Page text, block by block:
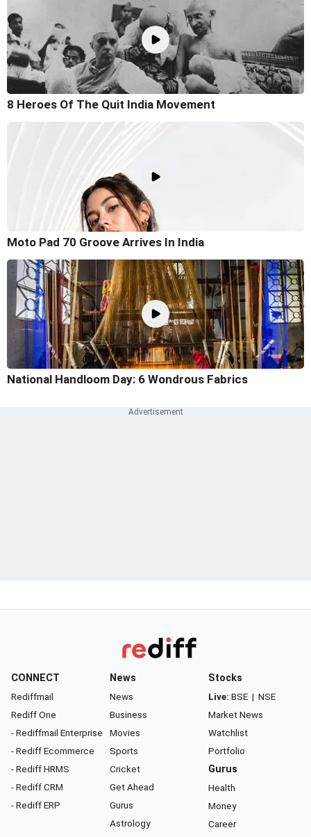
8 Heroes Of The Quit India Movement
Moto Pad 70 Groove Arrives In India
National Handloom Day: 6 Wondrous Fabrics
CONNECT
Rediffmail
Rediff One
- Rediffmail Enterprise
- Rediff Ecommerce
- Rediff HRMS
- Rediff CRM
- Rediff ERP
News
News
Business
Movies
Sports
Cricket
Get Ahead
Gurus
Astrology
Stocks
Live: BSE | NSE
Market News
Watchlist
Portfolio
Gurus
Health
Money
Career